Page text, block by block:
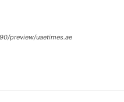
preview/uaetimes.ae